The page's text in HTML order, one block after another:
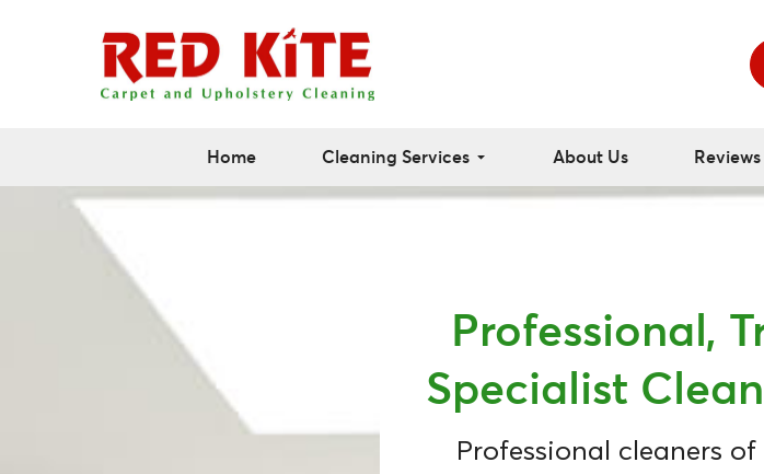
Home Cleaning Services About Us Reviews
Professional,
Specialist
Professional cleaners